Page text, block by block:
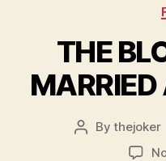
THE
PostBythejoker